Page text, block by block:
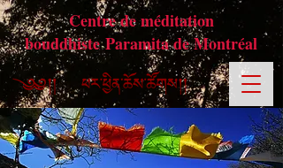
Centre de méditation
bouddhiste Paramita de Montréal